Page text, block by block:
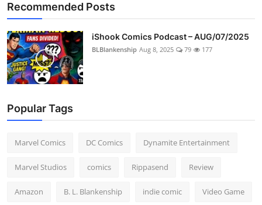
Recommended Posts
iShook Comics Podcast – AUG/07/2025
BLBlankenship Aug 8, 2025 79 177
Popular Tags
Marvel Comics DC Comics Dynamite Entertainment
Marvel Studios comics Rippasend Review
Amazon B. L. Blankenship indie comic Video Game